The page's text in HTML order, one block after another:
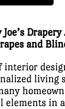
Joe’s
and
interior
living
elements in